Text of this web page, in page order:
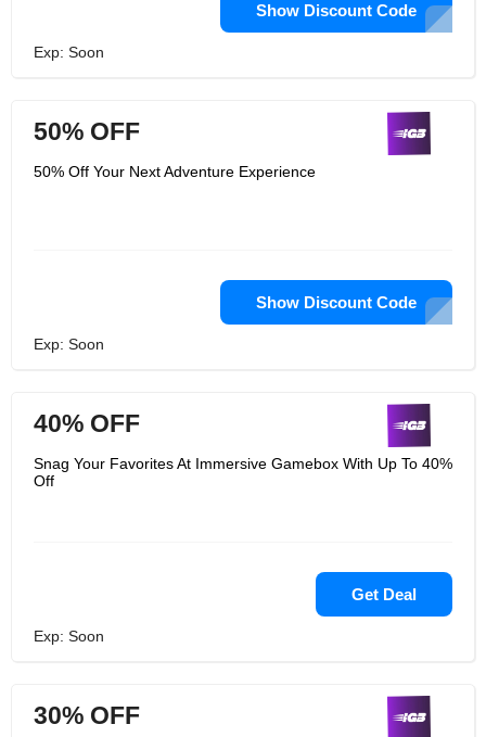
Show Discount Code
Exp: Soon
50% OFF
50% Off Your Next Adventure Experience
Show Discount Code
Exp: Soon
40% OFF
Snag Your Favorites At Immersive Gamebox With Up To 40%
Off
Get Deal
Exp: Soon
30% OFF